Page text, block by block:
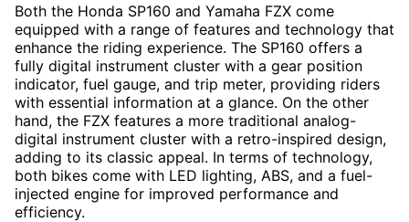
Both the Honda SP160 and Yamaha FZX come
equipped with a range of features and technology that
enhance the riding experience. The SP160 offers a
fully digital instrument cluster with a gear position
indicator, fuel gauge, and trip meter, providing riders
with essential information at a glance. On the other
hand, the FZX features a more traditional analog-
digital instrument cluster with a retro-inspired design,
adding to its classic appeal. In terms of technology,
both bikes come with LED lighting, ABS, and a fuel-
injected engine for improved performance and
efficiency.